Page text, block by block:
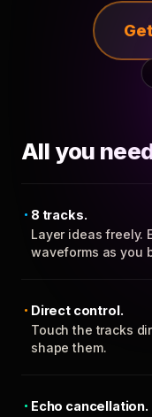
All you
8 tracks.
Layer ideas freely.
waveforms as you
Direct control.
Touch the tracks
shape them.
Echo cancellation.